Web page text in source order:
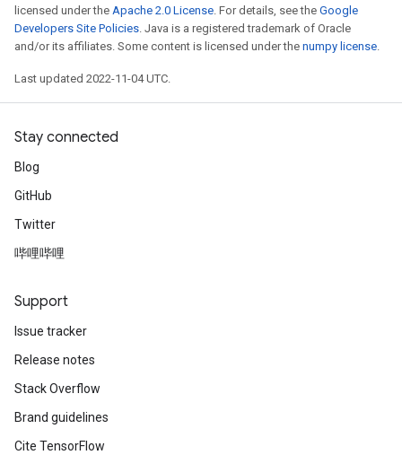
licensed under the Apache 2.0 License. For details, see the Google
Developers Site Policies. Java is a registered trademark of Oracle
and/or its affiliates. Some content is licensed under the numpy license.
Last updated 2022-11-04 UTC.
Stay connected
Blog
GitHub
Twitter
哔哩哔哩
Support
Issue tracker
Release notes
Stack Overflow
Brand guidelines
Cite TensorFlow